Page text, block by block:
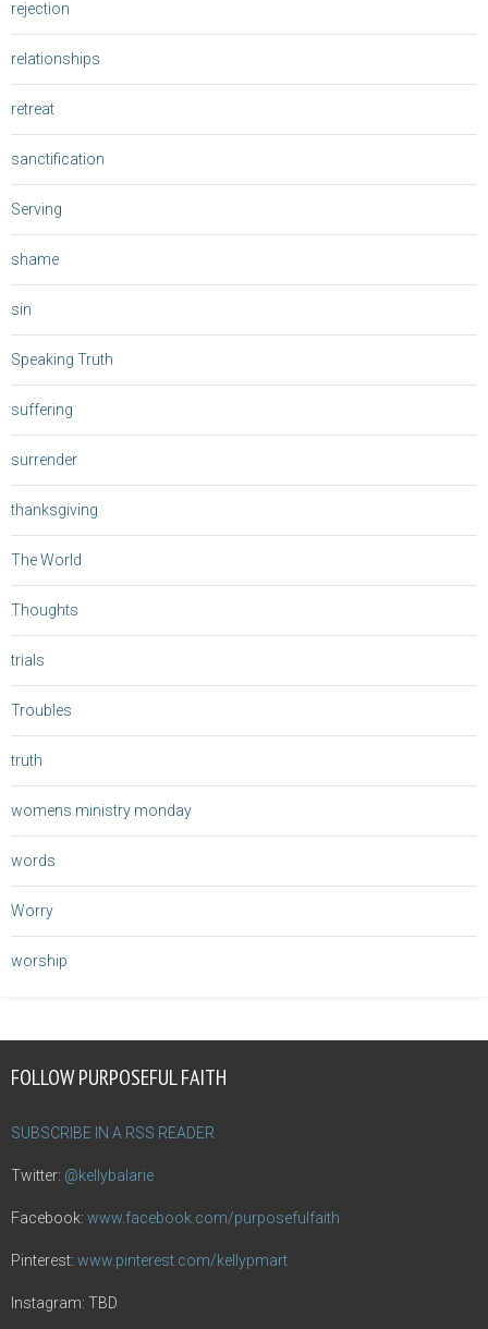
rejection
relationships
retreat
sanctification
Serving
shame
sin
Speaking Truth
suffering
surrender
thanksgiving
The World
Thoughts
trials
Troubles
truth
womens ministry monday
words
Worry
worship
FOLLOW PURPOSEFUL FAITH
SUBSCRIBE IN A RSS READER
Twitter: @kellybalarie
Facebook: www.facebook.com/purposefulfaith
Pinterest: www.pinterest.com/kellypmart
Instagram: TBD